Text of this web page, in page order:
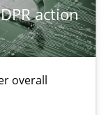
action
overall